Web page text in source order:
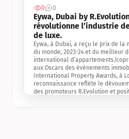
0 0
Eywa, Dubai by
révolutionne l’industrie
de luxe.
Eywa, à Dubai, a reçu le prix de
du monde, 2023-24 et du meilleur
international d’appartements/
aux Oscars des événements
International Property Awards, à
reconnaissance reflète le
des promoteurs R.Evolution et